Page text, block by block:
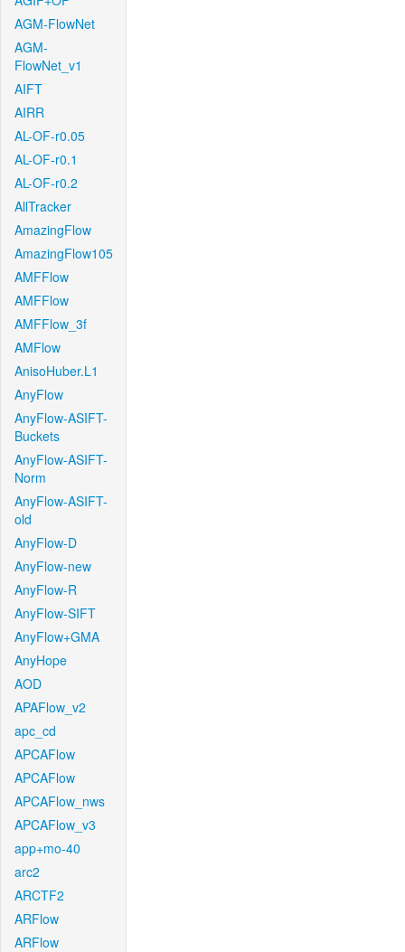
AGM-FlowNet
AGM-
FlowNet_v1
AIFT
AIRR
AL-OF-r0.05
AL-OF-r0.1
AL-OF-r0.2
AllTracker
AmazingFlow
AmazingFlow105
AMFFlow
AMFFlow
AMFFlow_3f
AMFlow
AnisoHuber.L1
AnyFlow
AnyFlow-ASIFT-
Buckets
AnyFlow-ASIFT-
Norm
AnyFlow-ASIFT-
old
AnyFlow-D
AnyFlow-new
AnyFlow-R
AnyFlow-SIFT
AnyFlow+GMA
AnyHope
AOD
APAFlow_v2
apc_cd
APCAFlow
APCAFlow
APCAFlow_nws
APCAFlow_v3
app+mo-40
arc2
ARCTF2
ARFlow
ARFlow